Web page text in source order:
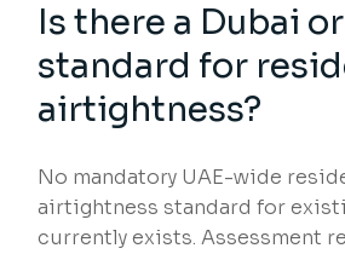
Is there a Dubai
standard for
airtightness?
No mandatory UAE-wide
airtightness standard for
currently exists. Assessment